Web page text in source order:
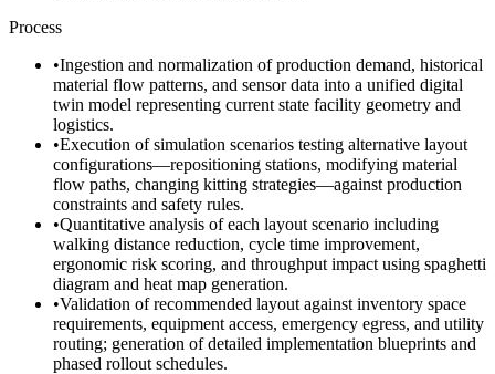
Process
•Ingestion and normalization of production demand, historical
material flow patterns, and sensor data into a unified digital
twin model representing current state facility geometry and
logistics.
•Execution of simulation scenarios testing alternative layout
configurations—repositioning stations, modifying material
flow paths, changing kitting strategies—against production
constraints and safety rules.
•Quantitative analysis of each layout scenario including
walking distance reduction, cycle time improvement,
ergonomic risk scoring, and throughput impact using spaghetti
diagram and heat map generation.
•Validation of recommended layout against inventory space
requirements, equipment access, emergency egress, and utility
routing; generation of detailed implementation blueprints and
phased rollout schedules.